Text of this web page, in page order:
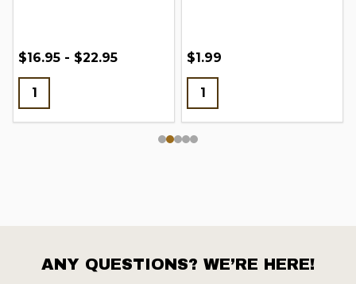
$16.95 - $22.95 $1.99
FooterANY QUESTIONS? WE’RE HERE!